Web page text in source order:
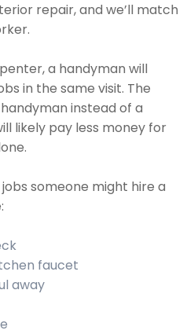
repair, and we’ll match
a handyman will
in the same visit. The
instead of a
likely pay less money for
someone might hire a
faucet
away